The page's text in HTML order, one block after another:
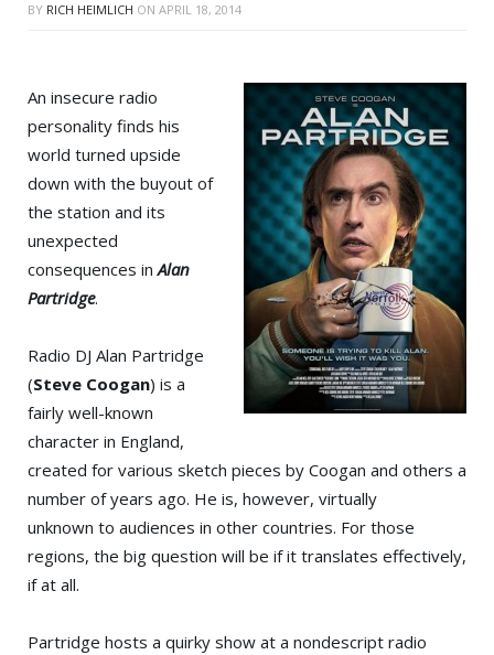
BY RICH HEIMLICH ON APRIL 18, 2014
An insecure radio
personality finds his
world turned upside
down with the buyout of
the station and its
unexpected
consequences inAlan
Partridge.
Radio DJ Alan Partridge
(Steve Coogan) is a
fairly well-known
character in England,
created for various sketch pieces by Coogan and others a
number of years ago. He is, however, virtually
unknown to audiences in other countries. For those
regions, the big question will be if it translates effectively,
if at all.
Partridge hosts a quirky show at a nondescript radio